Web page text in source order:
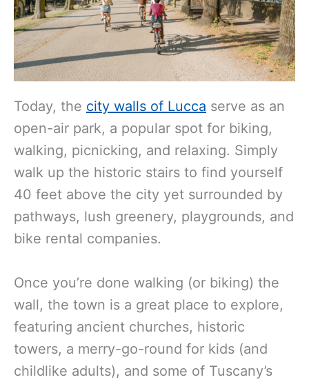
Today, the city walls of Lucca serve as an
open-air park, a popular spot for biking,
walking, picnicking, and relaxing. Simply
walk up the historic stairs to find yourself
40 feet above the city yet surrounded by
pathways, lush greenery, playgrounds, and
bike rental companies.
Once you’re done walking (or biking) the
wall, the town is a great place to explore,
featuring ancient churches, historic
towers, a merry-go-round for kids (and
childlike adults), and some of Tuscany’s